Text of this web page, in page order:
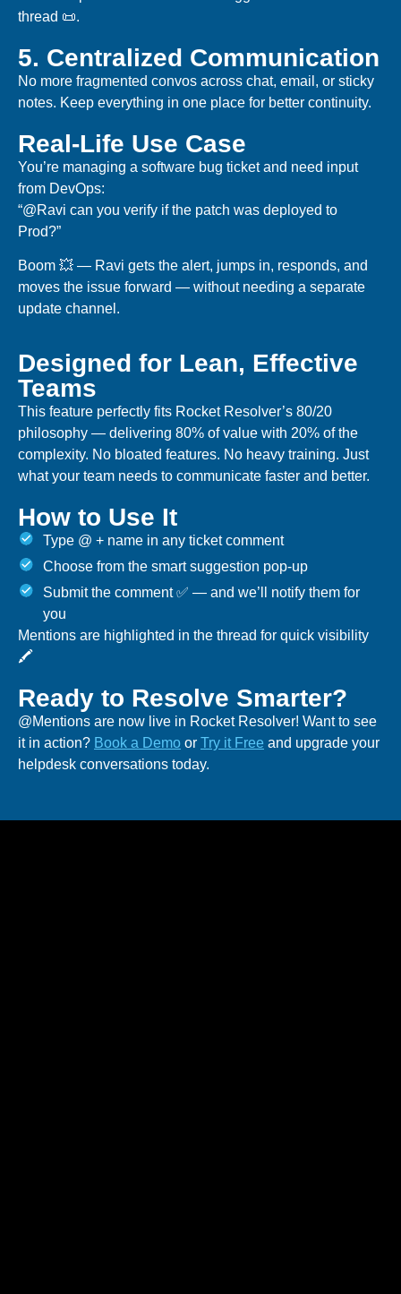
thread 📜.
5. Centralized Communication
No more fragmented convos across chat, email, or sticky
notes. Keep everything in one place for better continuity.
Real-Life Use Case
You’re managing a software bug ticket and need input
from DevOps:
“@Ravi can you verify if the patch was deployed to
Prod?”
Boom 💥 — Ravi gets the alert, jumps in, responds, and
moves the issue forward — without needing a separate
update channel.
Designed for Lean, Effective
Teams
This feature perfectly fits Rocket Resolver’s 80/20
philosophy — delivering 80% of value with 20% of the
complexity. No bloated features. No heavy training. Just
what your team needs to communicate faster and better.
How to Use It
Type @ + name in any ticket comment
Choose from the smart suggestion pop-up
Submit the comment ✅ — and we’ll notify them for
you
Mentions are highlighted in the thread for quick visibility
🖍️
Ready to Resolve Smarter?
@Mentions are now live in Rocket Resolver! Want to see
it in action? Book a Demo or Try it Free and upgrade your
helpdesk conversations today.